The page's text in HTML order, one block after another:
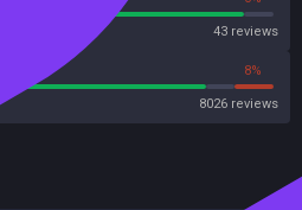
43 reviews
8%
8026 reviews